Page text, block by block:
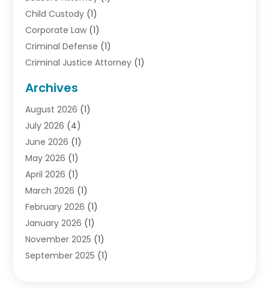
Child Custody (1)
Corporate Law (1)
Criminal Defense (1)
Criminal Justice Attorney (1)
Debt(1)
Divorce Attorney
Divorce Lawyer
Driver’s License Reinstatement
Drunk Driving Attorneys
DUI Attorney
Family Law Attorney
Family Lawyer(4)
General Law(1)
Injury Lawyer(2)
Law Firm(23)
Archives
August 2026 (1)
July 2026 (4)
June 2026 (1)
May 2026 (1)
April 2026 (1)
March 2026 (1)
February 2026 (1)
January 2026 (1)
November 2025 (1)
September 2025 (1)